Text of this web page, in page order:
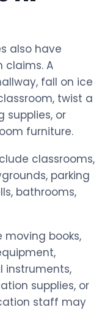
also have
claims. A
fall on ice
twist a
supplies, or
furniture.
classrooms,
parking
bathrooms,
moving books,
instruments,
supplies, or
staff may